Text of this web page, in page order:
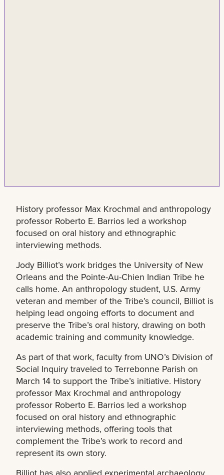
History professor Max Krochmal and anthropology
professor Roberto E. Barrios led a workshop
focused on oral history and ethnographic
interviewing methods.
Jody Billiot’s work bridges the University of New
Orleans and the Pointe-Au-Chien Indian Tribe he
calls home. An anthropology student, U.S. Army
veteran and member of the Tribe’s council, Billiot is
helping lead ongoing efforts to document and
preserve the Tribe’s oral history, drawing on both
academic training and community knowledge.
As part of that work, faculty from UNO’s Division of
Social Inquiry traveled to Terrebonne Parish on
March 14 to support the Tribe’s initiative. History
professor Max Krochmal and anthropology
professor Roberto E. Barrios led a workshop
focused on oral history and ethnographic
interviewing methods, offering tools that
complement the Tribe’s work to record and
represent its own story.